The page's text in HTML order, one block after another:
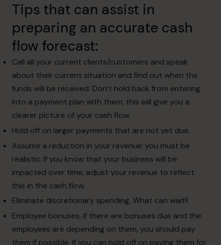
Tips that can assist in
preparing an accurate cash
flow forecast:
Call all your current clients/customers and speak
about their current situation and find out when the
funds will be received. Don’t hold back from entering
into a payment plan with them; this will give you a
clearer picture of your cash flow.
Hold off on larger payments that are not yet due.
Assume a reduction in your revenue; you must be
realistic. If you know that your business will be
impacted over time, adjust your revenue to reflect
this in the cash flow.
Eliminate discretionary spending. What can wait!!
Employee bonuses, if there are bonuses due and the
employees are depending on them, you should pay
them if possible. If you can hold off on paying them for